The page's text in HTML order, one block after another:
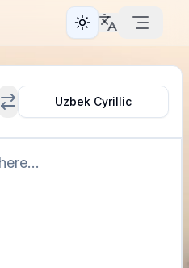
Toggle theme
Uzbek Cyrillic